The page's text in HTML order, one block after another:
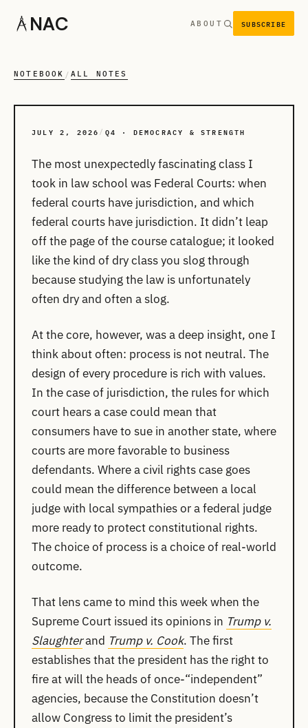
NAC ABOUT SUBSCRIBE
NOTEBOOK / ALL NOTES
JULY 2, 2026 / Q4 · DEMOCRACY & STRENGTH
The most unexpectedly fascinating class I
took in law school was Federal Courts: when
federal courts have jurisdiction, and which
federal courts have jurisdiction. It didn’t leap
off the page of the course catalogue; it looked
like the kind of dry class you slog through
because studying the law is unfortunately
often dry and often a slog.
At the core, however, was a deep insight, one I
think about often: process is not neutral. The
design of every procedure is rich with values.
In the case of jurisdiction, the rules for which
court hears a case could mean that
consumers have to sue in another state, where
courts are more favorable to business
defendants. Where a civil rights case goes
could mean the difference between a local
judge with local sympathies or a federal judge
more ready to protect constitutional rights.
The choice of process is a choice of real-world
outcome.
That lens came to mind this week when the
Supreme Court issued its opinions in Trump v.
Slaughterand Trump v. Cook. The first
establishes that the president has the right to
fire at will the heads of once-“independent”
agencies, because the Constitution doesn’t
allow Congress to limit the president’s